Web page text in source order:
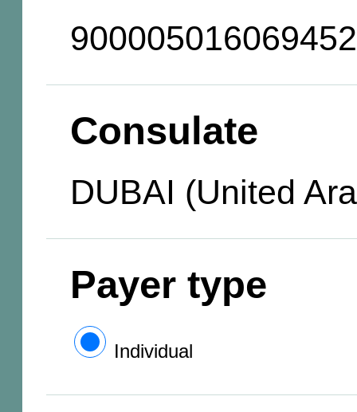
900005016069452
Consulate
DUBAI (United
Payer type
Individual